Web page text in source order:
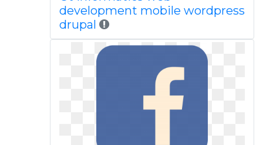
development mobile wordpress
drupal